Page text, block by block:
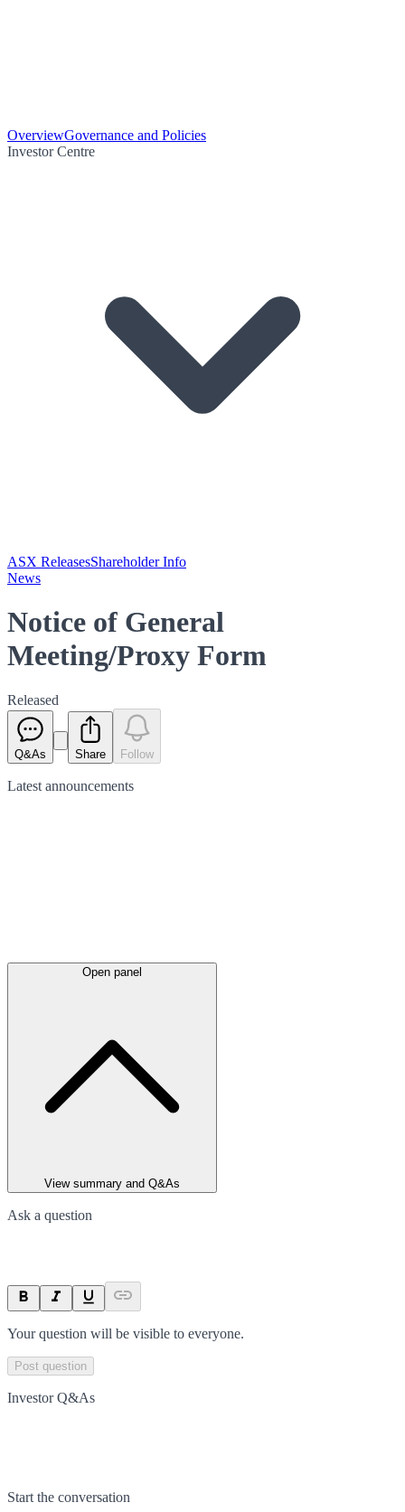
OverviewGovernance and Policies
Investor Centre
ASX ReleasesShareholder Info
News
Notice of General
Meeting/Proxy Form
Released
Q&As Share Follow
Latest announcements
Open panel
View summary and Q&As
Ask a question
Your question will be visible to everyone.
Post question
Investor Q&As
Start the conversation